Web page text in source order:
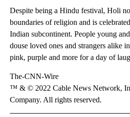
Despite being a Hindu festival, Holi
boundaries of religion and is
Indian subcontinent. People young
douse loved ones and strangers alike
pink, purple and more for a day of
The-CNN-Wire
™ & © 2022 Cable News Network,
Company. All rights reserved.